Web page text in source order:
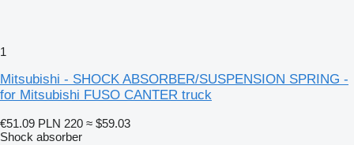
1
Mitsubishi - SHOCK ABSORBER/SUSPENSION SPRING -
for Mitsubishi FUSO CANTER truck
€51.09 PLN 220 ≈ $59.03
Shock absorber